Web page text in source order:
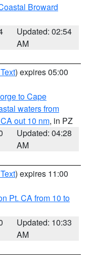
Broward
Updated: 02:54
AM
) expires 05:00
to Cape
waters from
out 10 nm, in PZ
Updated: 04:28
AM
) expires 11:00
Pt. CA from 10 to
Updated: 10:33
AM